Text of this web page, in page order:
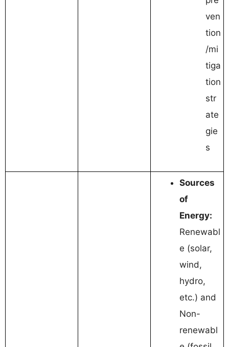
ven
tion
/mi
tiga
tion
str
ate
gie
s
Sources
of
Energy:
Renewabl
e (solar,
wind,
hydro,
etc.) and
Non-
renewabl